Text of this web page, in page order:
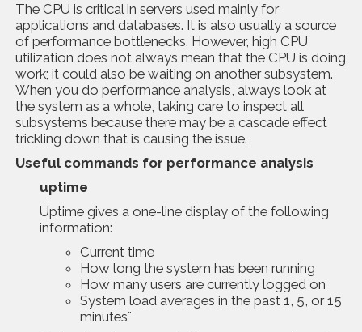
The CPU is critical in servers used mainly for
applications and databases. It is also usually a source
of performance bottlenecks. However, high CPU
utilization does not always mean that the CPU is doing
work; it could also be waiting on another subsystem.
When you do performance analysis, always look at
the system as a whole, taking care to inspect all
subsystems because there may be a cascade effect
trickling down that is causing the issue.
Useful commands for performance analysis
uptime
Uptime gives a one-line display of the following
information:
Current time
How long the system has been running
How many users are currently logged on
System load averages in the past 1, 5, or 15
minutes¨